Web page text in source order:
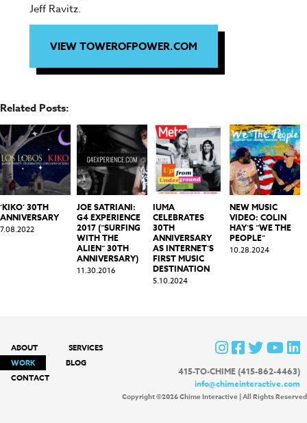
Jeff Ravitz.
VIEW TOWEROFPOWER.COM
Related Posts:
‘KIKO’ 30TH
ANNIVERSARY
7.08.2022
JOE SATRIANI:
G4 EXPERIENCE
2017 (“SURFING
WITH THE
ALIEN” 30TH
ANNIVERSARY)
11.30.2016
IUMA
CELEBRATES
30TH
ANNIVERSARY
AS INTERNET’S
FIRST MUSIC
DESTINATION
5.10.2024
NEW MUSIC
VIDEO: COLIN
HAY’S “WE THE
PEOPLE”
10.28.2024
ABOUT
SERVICES
WORK
BLOG
CONTACT
415-TO-CHIME (415-862-4463)
info@chimeinteractive.com
Copyright ©2026 Chime Interactive | All Rights Reserved